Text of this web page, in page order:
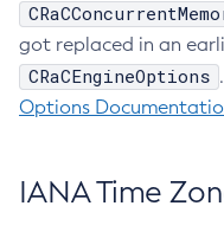
got replaced in an
CRaCEngineOptions
Options
IANA Time